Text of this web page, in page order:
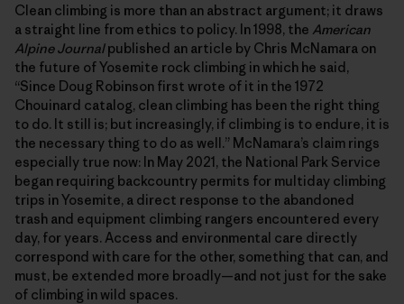
Clean climbing is more than an abstract argument; it draws
a straight line from ethics to policy. In 1998, the American
Alpine Journalpublished an article by Chris McNamara on
the future of Yosemite rock climbing in which he said,
“Since Doug Robinson first wrote of it in the 1972
Chouinard catalog, clean climbing has been the right thing
to do. It still is; but increasingly, if climbing is to endure, it is
the necessary thing to do as well.” McNamara’s claim rings
especially true now: In May 2021, the National Park Service
began requiring backcountry permits for multiday climbing
trips in Yosemite, a direct response to the abandoned
trash and equipment climbing rangers encountered every
day, for years. Access and environmental care directly
correspond with care for the other, something that can, and
must, be extended more broadly—and not just for the sake
of climbing in wild spaces.